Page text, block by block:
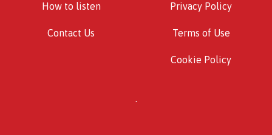
How to listen
Contact Us
Privacy Policy
Terms of Use
Cookie Policy
.